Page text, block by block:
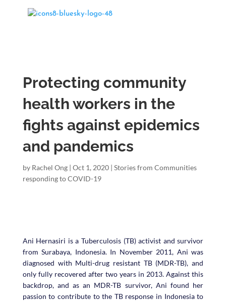
Protecting community
health workers in the
fights against epidemics
and pandemics
by Rachel Ong| Oct 1, 2020| Stories from Communities
responding to COVID-19
Ani Hernasiri is a Tuberculosis (TB) activist and survivor
from Surabaya, Indonesia. In November 2011, Ani was
diagnosed with Multi-drug resistant TB (MDR-TB), and
only fully recovered after two years in 2013.Against this
backdrop, and as an MDR-TB survivor, Ani found her
passion to contribute to the TB response in Indonesia to